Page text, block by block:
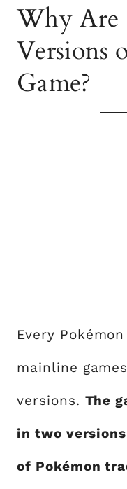
Why Are
Versions
Game?
Every
mainline
versions. The
in two
of Pokémon